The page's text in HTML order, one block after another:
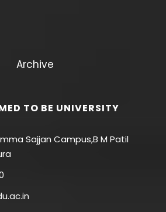
Archive
TO BE UNIVERSITY
Sajjan Campus,B M Patil